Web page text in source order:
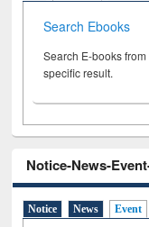
Search Ebooks
Search E-books from
specific result.
Notice-News-
Notice News Event